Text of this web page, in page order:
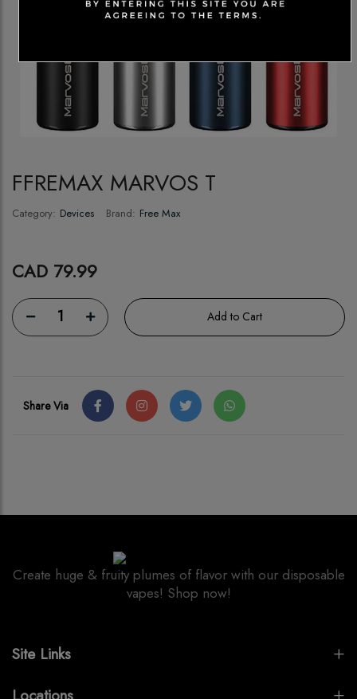
FFREMAX MARVOS T
Category: Devices Brand: Free Max
CAD 79.99
1 Add to Cart
Share Via
Create huge & fruity plumes of flavor with our disposable
vapes! Shop now!
Site Links